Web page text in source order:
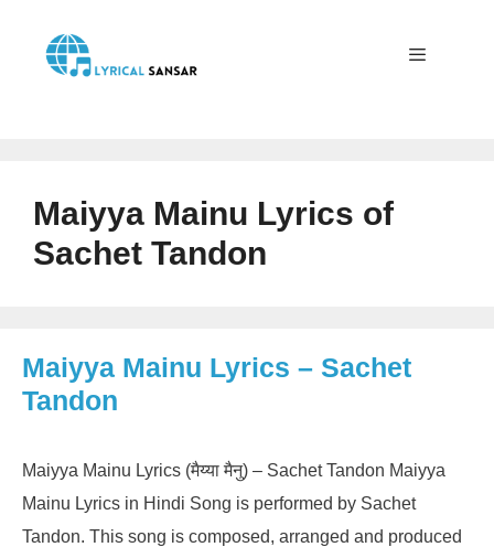
content
Maiyya Mainu Lyrics of
Sachet Tandon
Maiyya Mainu Lyrics – Sachet
Tandon
Maiyya Mainu Lyrics (मैय्या मैनु) – Sachet Tandon Maiyya
Mainu Lyrics in Hindi Song is performed by Sachet
Tandon. This song is composed, arranged and produced